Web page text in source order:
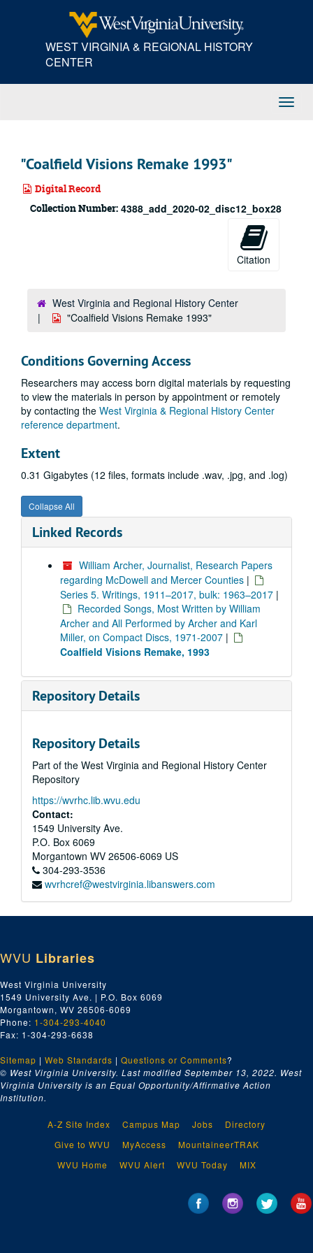
WEST VIRGINIA & REGIONAL HISTORY
CENTER
"Coalfield Visions Remake 1993"
Digital Record
Collection Number: 4388_add_2020-02_disc12_box28
Citation
West Virginia and Regional History Center
"Coalfield Visions Remake 1993"
Conditions Governing Access
Researchers may access born digital materials by requesting
to view the materials in person by appointment or remotely
by contacting the West Virginia & Regional History Center
reference department.
Extent
0.31 Gigabytes (12 files, formats include .wav, .jpg, and .log)
Collapse All
Linked Records
William Archer, Journalist, Research Papers
regarding McDowell and Mercer Counties |
Series 5. Writings, 1911–2017, bulk: 1963–2017 |
Recorded Songs, Most Written by William
Archer and All Performed by Archer and Karl
Miller, on Compact Discs, 1971-2007 |
Coalfield Visions Remake, 1993
Repository Details
Repository Details
Part of the West Virginia and Regional History Center
Repository
https://wvrhc.lib.wvu.edu
Contact:
1549 University Ave.
P.O. Box 6069
Morgantown WV 26506-6069 US
304-293-3536
wvrhcref@westvirginia.libanswers.com
WVU Libraries
West Virginia University
1549 University Ave. | P.O. Box 6069
Morgantown, WV 26506-6069
Phone: 1-304-293-4040
Fax: 1-304-293-6638
Sitemap | Web Standards | Questions or Comments?
© West Virginia University. Last modified September 13, 2022. West
Virginia University is an Equal Opportunity/Affirmative Action
Institution.
A-Z Site Index Campus Map Jobs
Directory
Give to WVU
MyAccess
MountaineerTRAK
WVU Home
WVU Alert WVU Today MIX